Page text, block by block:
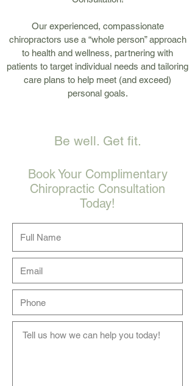
Our experienced, compassionate
chiropractors use a “whole person” approach
to health and wellness, partnering with
patients to target individual needs and tailoring
care plans to help meet (and exceed)
personal goals.
Be well. Get fit.
Book Your Complimentary
Chiropractic Consultation
Today!